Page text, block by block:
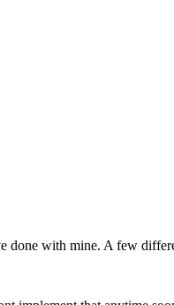
done with mine. A few